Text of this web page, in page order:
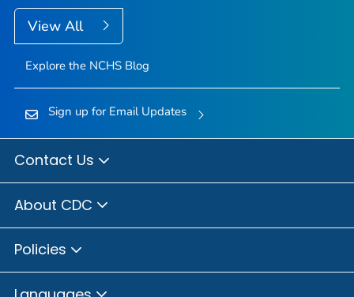
View All
Explore the NCHS Blog
Sign up for Email Updates
Contact Us
About CDC
Policies